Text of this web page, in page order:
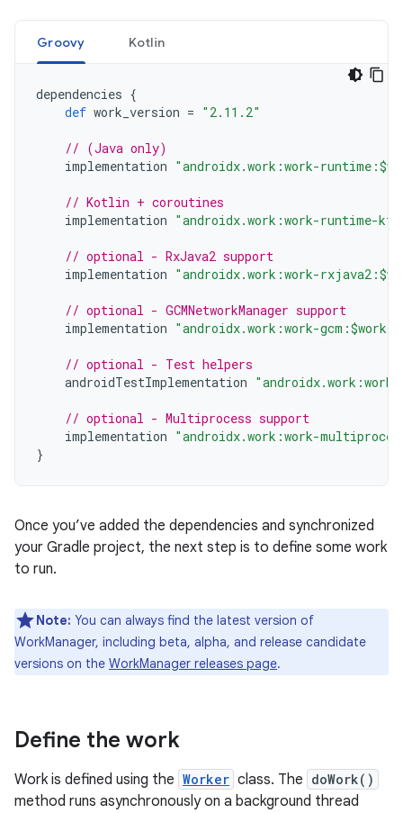
Groovy Kotlin
dependencies {
def work_version = "2.11.2"
// (Java only)
implementation "androidx.work:work-
// Kotlin + coroutines
implementation "androidx.work:work-runtime-
// optional - RxJava2 support
implementation "androidx.work:work-
// optional - GCMNetworkManager support
implementation "androidx.work:work-
// optional - Test helpers
androidTestImplementation
// optional - Multiprocess support
implementation "androidx.work:work-
}
Once you’ve added the dependencies and synchronized
your Gradle project, the next step is to define some work
to run.
Note: You can always find the latest version of
WorkManager, including beta, alpha, and release candidate
versions on the WorkManager releases page.
Define the work
Work is defined using the Worker class. The doWork()
method runs asynchronously on a background thread